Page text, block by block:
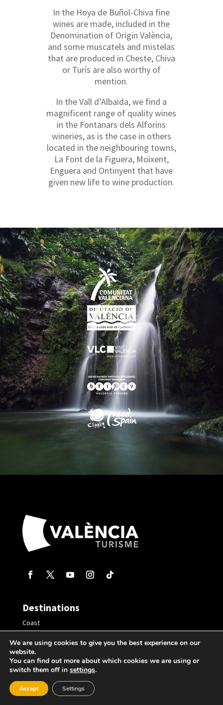
In the Hoya de Buñol-Chiva fine
wines are made, included in the
Denomination of Origin València,
and some muscatels and mistelas
that are produced in Cheste, Chiva
or Turís are also worthy of
mention.
In the Vall d’Albaida, we find a
magnificent range of quality wines
in the Fontanars dels Alforins
wineries, as is the case in others
located in the neighbouring towns,
La Font de la Figuera, Moixent,
Enguera and Ontinyent that have
given new life to wine production.
Destinations
Coast
Virtual Tours
Plan your trip
Where to eat
We are using cookies to give you the best experience on our
website.
You can find out more about which cookies we are using or
switch them off in settings.
Accept Settings